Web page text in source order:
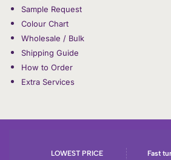
Sample Request
Colour Chart
Wholesale / Bulk
Shipping Guide
How to Order
Extra Services
LOWEST PRICE
Fast